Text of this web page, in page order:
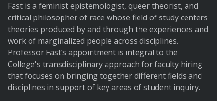
Fast is a feminist epistemologist, queer theorist, and
critical philosopher of race whose field of study centers
theories produced by and through the experiences and
work of marginalized people across disciplines.
Professor Fast’s appointment is integral to the
College's transdisciplinary approach for faculty hiring
that focuses on bringing together different fields and
disciplines in support of key areas of student inquiry.